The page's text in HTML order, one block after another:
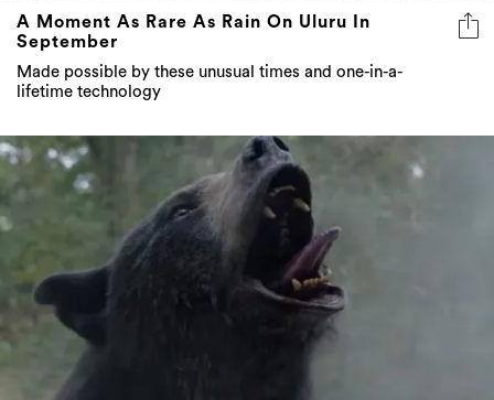
A Moment As Rare As Rain On Uluru In
September
Made possible by these unusual times and one-in-a-
lifetime technology